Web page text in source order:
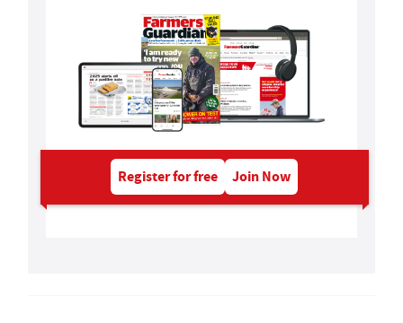
Register for free Join Now